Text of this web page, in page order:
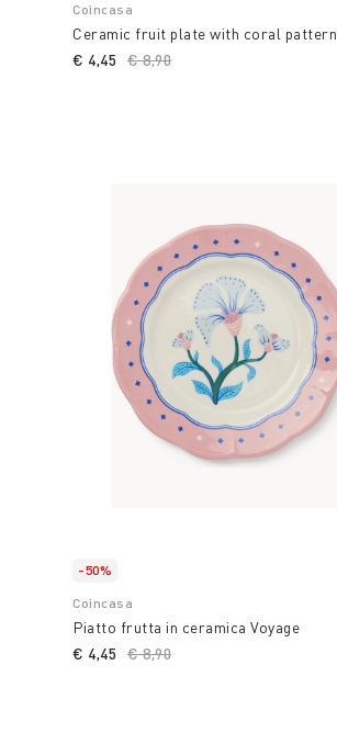
Coincasa
Ceramic fruit plate with coral pattern
Price reduced from
€ 8,90
€ 4,45
-50%
Coincasa
Piatto frutta in ceramica Voyage
Price reduced from
€ 8,90
€ 4,45